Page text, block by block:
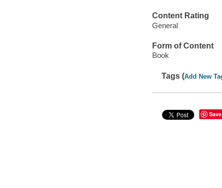
Content Rating
General
Form of Content
Book
Tags (Add New
Save